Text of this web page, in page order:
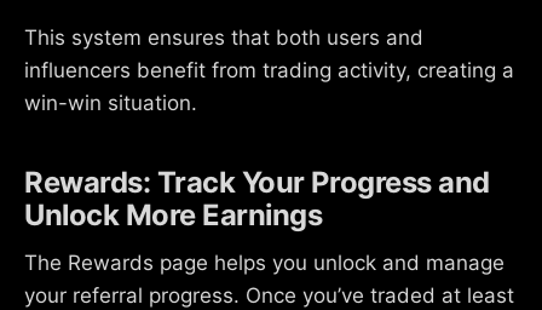
This system ensures that both users and
influencers benefit from trading activity, creating a
win-win situation.
Rewards: Track Your Progress and
Unlock More Earnings
The Rewards page helps you unlock and manage
your referral progress. Once you’ve traded at least